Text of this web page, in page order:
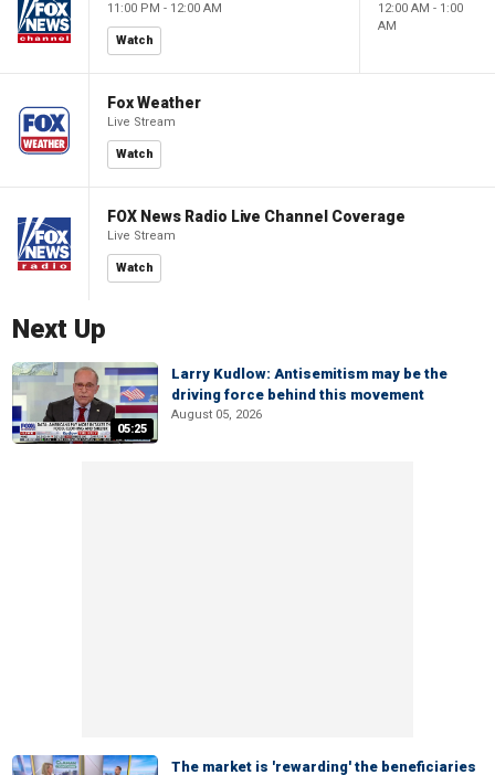
11:00 PM - 12:00 AM
Watch
12:00 AM - 1:00
AM
Fox Weather
Live Stream
Watch
FOX News Radio Live Channel Coverage
Live Stream
Watch
Next Up
05:25
Larry Kudlow: Antisemitism may be the
driving force behind this movement
August 05, 2026
The market is 'rewarding' the beneficiaries